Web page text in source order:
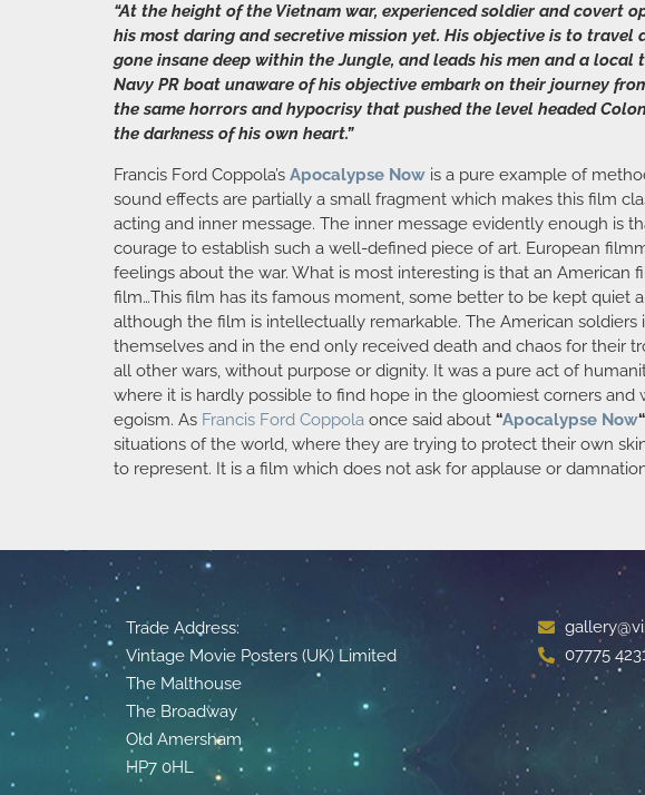
“At the height of the Vietnam war, experienced soldier and
his most daring and secretive mission yet. His objective is to
gone insane deep within the Jungle, and leads his men and a
Navy PR boat unaware of his objective embark on their journey
the same horrors and hypocrisy that pushed the level headed
the darkness of his own heart.”
Francis Ford Coppola’s Apocalypse Now is a pure example of
sound effects are partially a small fragment which makes this film
acting and inner message. The inner message evidently enough is
courage to establish such a well-defined piece of art. European
feelings about the war. What is most interesting is that an
film…This film has its famous moment, some better to be kept quiet
although the film is intellectually remarkable. The American
themselves and in the end only received death and chaos for their
all other wars, without purpose or dignity. It was a pure act of
where it is hardly possible to find hope in the gloomiest corners
egoism. As Francis Ford Coppola once said about “Apocalypse Now“
situations of the world, where they are trying to protect their own
to represent. It is a film which does not ask for applause or
Trade Address:
Vintage Movie Posters (UK) Limited
The Malthouse
The Broadway
Old Amersham
HP7 0HL
07775